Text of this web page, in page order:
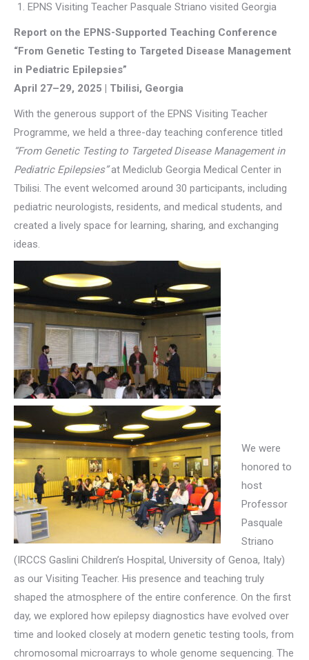
EPNS Visiting Teacher Pasquale Striano visited Georgia
Report on the EPNS-Supported Teaching Conference
“From Genetic Testing to Targeted Disease Management
in Pediatric Epilepsies”
April 27–29, 2025 | Tbilisi, Georgia
With the generous support of the EPNS Visiting Teacher
Programme, we held a three-day teaching conference titled
“From Genetic Testing to Targeted Disease Management in
Pediatric Epilepsies”at Mediclub Georgia Medical Center in
Tbilisi. The event welcomed around 30 participants, including
pediatric neurologists, residents, and medical students, and
created a lively space for learning, sharing, and exchanging
ideas.
We were
honored to
host
Professor
Pasquale
Striano
(IRCCS Gaslini Children’s Hospital, University of Genoa, Italy)
as our Visiting Teacher. His presence and teaching truly
shaped the atmosphere of the entire conference. On the first
day, we explored how epilepsy diagnostics have evolved over
time and looked closely at modern genetic testing tools, from
chromosomal microarrays to whole genome sequencing. The